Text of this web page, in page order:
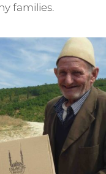
families.